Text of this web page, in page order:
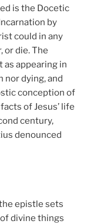
is the Docetic
by
could in any
or die. The
appearing in
nor dying, and
conception of
of Jesus’ life
century,
denounced
epistle sets
divine things